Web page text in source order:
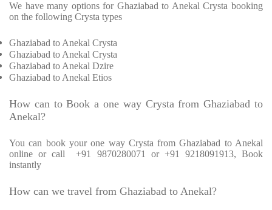
We have many options for Ghaziabad to Anekal Crysta booking
on the following Crysta types
Ghaziabad to Anekal Crysta
Ghaziabad to Anekal Crysta
Ghaziabad to Anekal Dzire
Ghaziabad to Anekal Etios
How can to Book a one way Crysta from Ghaziabad to
Anekal?
You can book your one way Crysta from Ghaziabad to Anekal
online or call +91 9870280071 or +91 9218091913, Book
instantly
How can we travel from Ghaziabad to Anekal?